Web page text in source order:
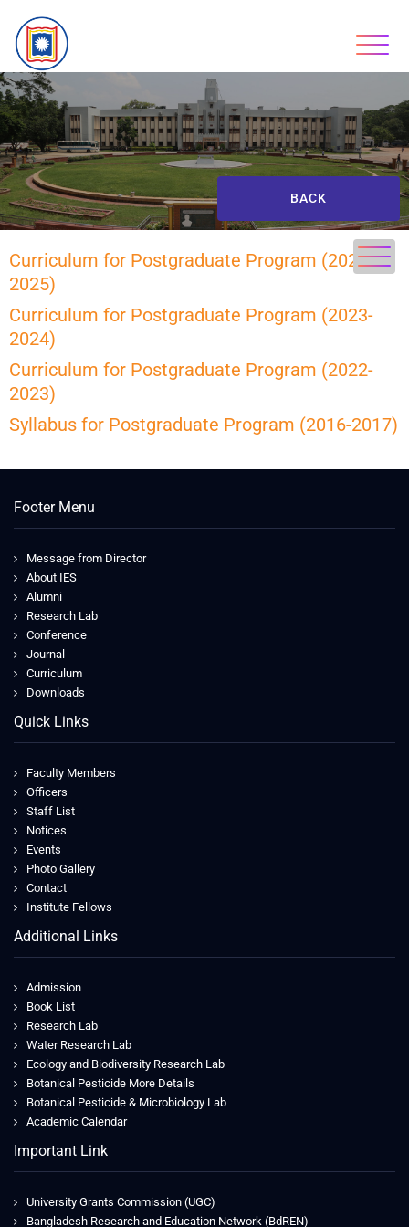
BACK
Curriculum for Postgraduate Program (2024-
2025)
Curriculum for Postgraduate Program (2023-
2024)
Curriculum for Postgraduate Program (2022-
2023)
Syllabus for Postgraduate Program (2016-2017)
Footer Menu
Message from Director
About IES
Alumni
Research Lab
Conference
Journal
Curriculum
Downloads
Quick Links
Faculty Members
Officers
Staff List
Notices
Events
Photo Gallery
Contact
Institute Fellows
Additional Links
Admission
Book List
Research Lab
Water Research Lab
Ecology and Biodiversity Research Lab
Botanical Pesticide More Details
Botanical Pesticide & Microbiology Lab
Academic Calendar
Important Link
University Grants Commission (UGC)
Bangladesh Research and Education Network (BdREN)